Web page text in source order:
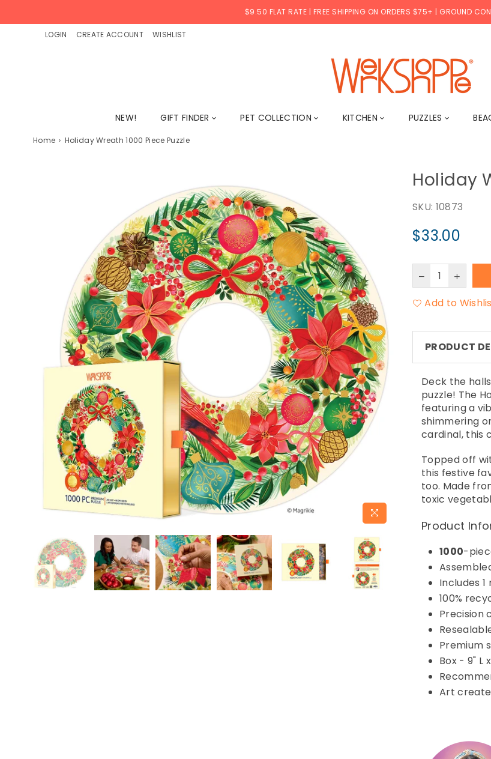
$9.50 FLAT RATE | FREE SHIPPING ON ORDERS $75+ | GROUND
LOGIN CREATE ACCOUNT WISHLIST
NEW! GIFT FINDER PET COLLECTION KITCHEN PUZZLES
Home › Holiday Wreath 1000 Piece Puzzle
Holiday
SKU: 10873
Regular
$33.00
Add to
PRODUCT
Deck the
puzzle! The
featuring a
shimmering
cardinal, this
Topped off
this festive
too. Made
toxic
Product
1000-
Includes
100%
Precision
Premium
Box - 9" L
Art